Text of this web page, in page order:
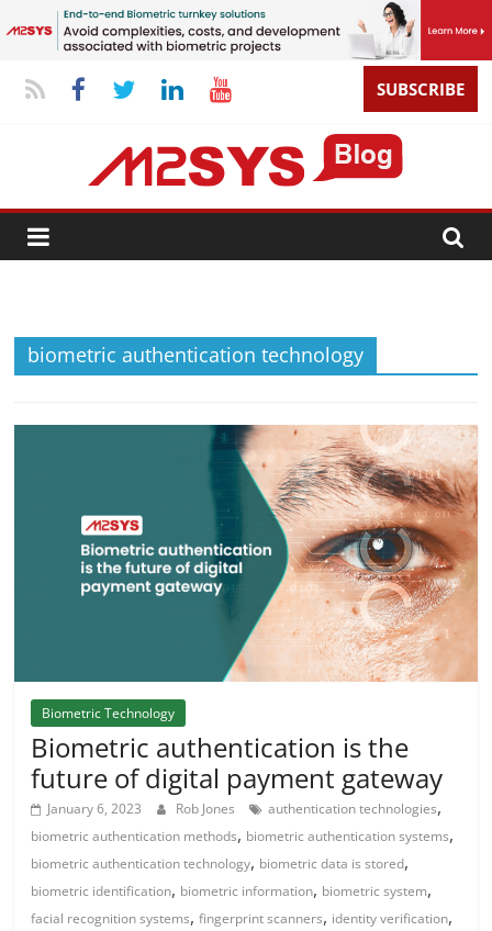
SUBSCRIBE
biometric authentication technology
Biometric Technology
Biometric authentication is the
future of digital payment gateway
January 6, 2023 Rob Jones authentication technologies,
biometric authentication methods, biometric authentication systems,
biometric authentication technology, biometric data is stored,
biometric identification, biometric information, biometric system,
facial recognition systems,fingerprint scanners, identity verification,